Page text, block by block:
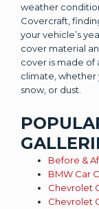
weather
Covercraft,
your vehicle’s
cover material
cover is made of
climate, whether
snow, or dust.
Before &
BMW Car
Chevrolet
Chevrolet